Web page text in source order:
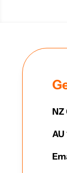
NZ
AU